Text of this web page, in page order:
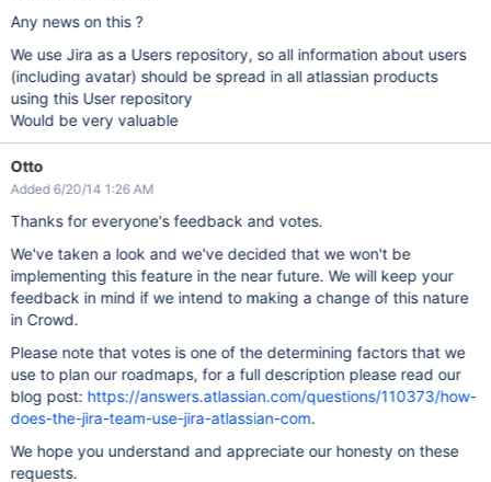
Any news on this ?
We use Jira as a Users repository, so all information about users
(including avatar) should be spread in all atlassian products
using this User repository
Would be very valuable
Otto
Added 6/20/14 1:26 AM
Thanks for everyone's feedback and votes.
We've taken a look and we've decided that we won't be
implementing this feature in the near future. We will keep your
feedback in mind if we intend to making a change of this nature
in Crowd.
Please note that votes is one of the determining factors that we
use to plan our roadmaps, for a full description please read our
blog post: https://answers.atlassian.com/questions/110373/how-
does-the-jira-team-use-jira-atlassian-com.
We hope you understand and appreciate our honesty on these
requests.